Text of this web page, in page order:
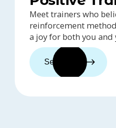
Meet trainers who
reinforcement
a joy for both you and
See trainers